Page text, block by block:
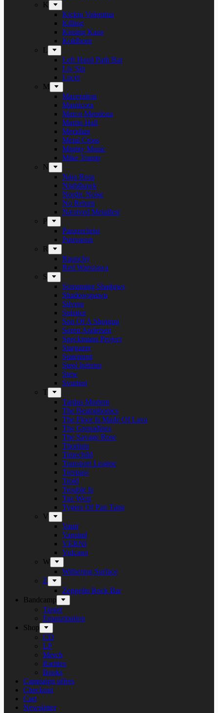
K
Kickin Valentina
Killing
Kissing Kaos
Koldborn
L
Left Hand Path Bar
Liv Sin
Lucer
M
Maceration
Manticora
Marco Mendoza
Martin Hall
Meridian
Metal Cross
Mighty Music
Mike Tramp
N
Naja Rosa
Nighthawk
Nordic Noise
No Return
Næstved Metalfest
P
Panzerchrist
Puteraeon
R
Raunchy
Red Warszawa
S
Screaming Shadows
Shadowspawn
Silvera
Solstice
Son Of A Shotgun
Soren Andersen
Speckmann Project
Stargazer
Statement
Steel Inferno
Stew
Svartsot
T
Tardus Mortem
The Beatophonics
The Floor Is Made Of Lava
The Grenadines
The Savage Rose
Thorium
Timechild
Transport League
Trespass
Trold
Trouble Is
Tue West
Tygers Of Pan Tang
V
Vanir
Vansind
VERNI
Vulcano
W
Withering Surface
Z
Zeppelin Rock Bar
Bandcamp
Target
Emanzipation
Shop
CD
LP
Merch
Rarities
Books
Campaign offers
Checkout
Cart
Newsletter